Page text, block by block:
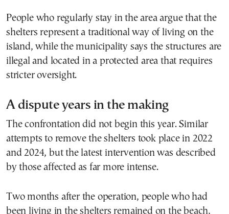
People who regularly stay in the area argue that the
shelters represent a traditional way of living on the
island, while the municipality says the structures are
illegal and located in a protected area that requires
stricter oversight.
A dispute years in the making
The confrontation did not begin this year. Similar
attempts to remove the shelters took place in 2022
and 2024, but the latest intervention was described
by those affected as far more intense.
Two months after the operation, people who had
been living in the shelters remained on the beach,